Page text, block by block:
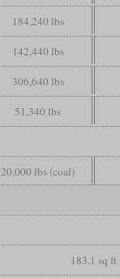
184,240 lbs
142,440 lbs
306,640 lbs
51,340 lbs
20,000 lbs (coal)
183.1 sq ft